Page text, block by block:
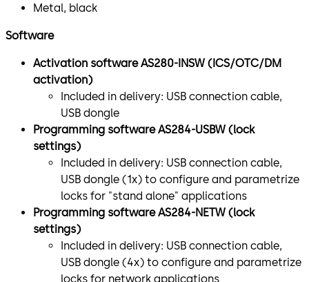
Metal, black
Software
Activation software AS280-INSW (ICS/OTC/DM
activation)
Included in delivery: USB connection cable,
USB dongle
Programming software AS284-USBW (lock
settings)
Included in delivery: USB connection cable,
USB dongle (1x) to configure and parametrize
locks for "stand alone" applications
Programming software AS284-NETW (lock
settings)
Included in delivery: USB connection cable,
USB dongle (4x) to configure and parametrize
locks for network applications